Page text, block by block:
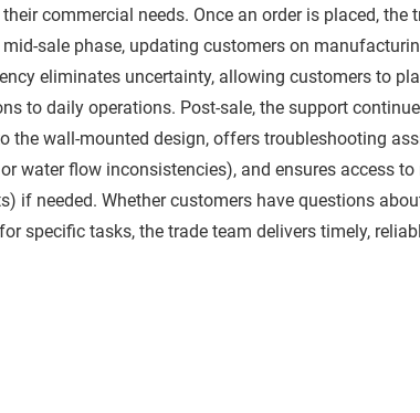
commercial needs. Once an order is placed, the
sale phase, updating customers on
eliminates uncertainty, allowing customers to
to daily operations. Post-sale, the support
the wall-mounted design, offers troubleshooting
water flow inconsistencies), and ensures access
if needed. Whether customers have questions
specific tasks, the trade team delivers timely,